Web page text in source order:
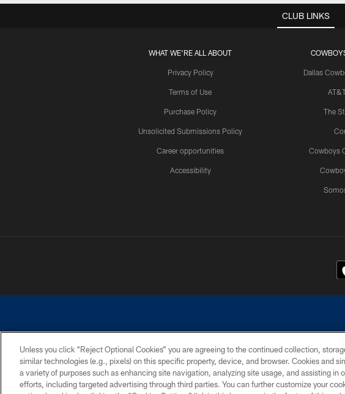
CLUB LINKS
WHAT WE'RE ALL ABOUT
Privacy Policy
Terms of Use
Purchase Policy
Unsolicited Submissions Policy
Career opportunities
Accessibility
Dallas
The
Cowboys
©2026 Dallas Cowboys. All rights reserved. Do not duplicate in any form without permission
PRIVACY POLICY ACCESSIBILITY SITE MAP
Unless you click “Reject Optional Cookies” you are agreeing to the continued collection,
similar technologies (e.g., pixels) on this specific property, device, and browser. Cookies and
a variety of purposes such as enhancing site navigation, analyzing site usage, and assisting in
efforts, including targeted advertising through third parties. You can further customize your